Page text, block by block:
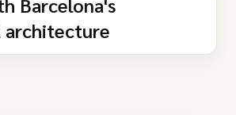
architecture